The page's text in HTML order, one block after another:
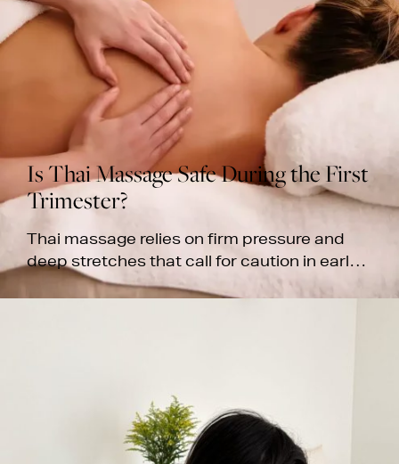
Is Thai Massage Safe During the First
Trimester?
Thai massage relies on firm pressure and
deep stretches that call for caution in early
pregnancy, especially during the first
trimester. Learn more.